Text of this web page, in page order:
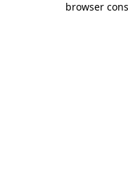
browser